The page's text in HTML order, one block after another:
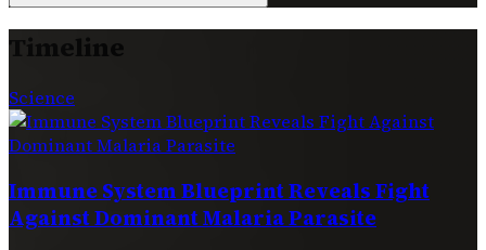
Timeline
Science
Immune System Blueprint Reveals Fight
Against Dominant Malaria Parasite